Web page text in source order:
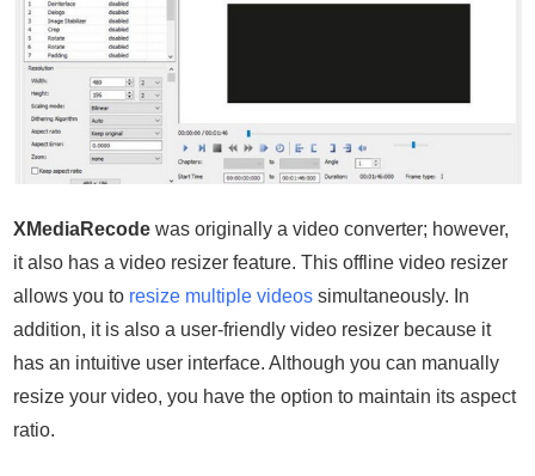
XMediaRecode was originally a video converter; however,
it also has a video resizer feature. This offline video resizer
allows you to resize multiple videos simultaneously. In
addition, it is also a user-friendly video resizer because it
has an intuitive user interface. Although you can manually
resize your video, you have the option to maintain its aspect
ratio.